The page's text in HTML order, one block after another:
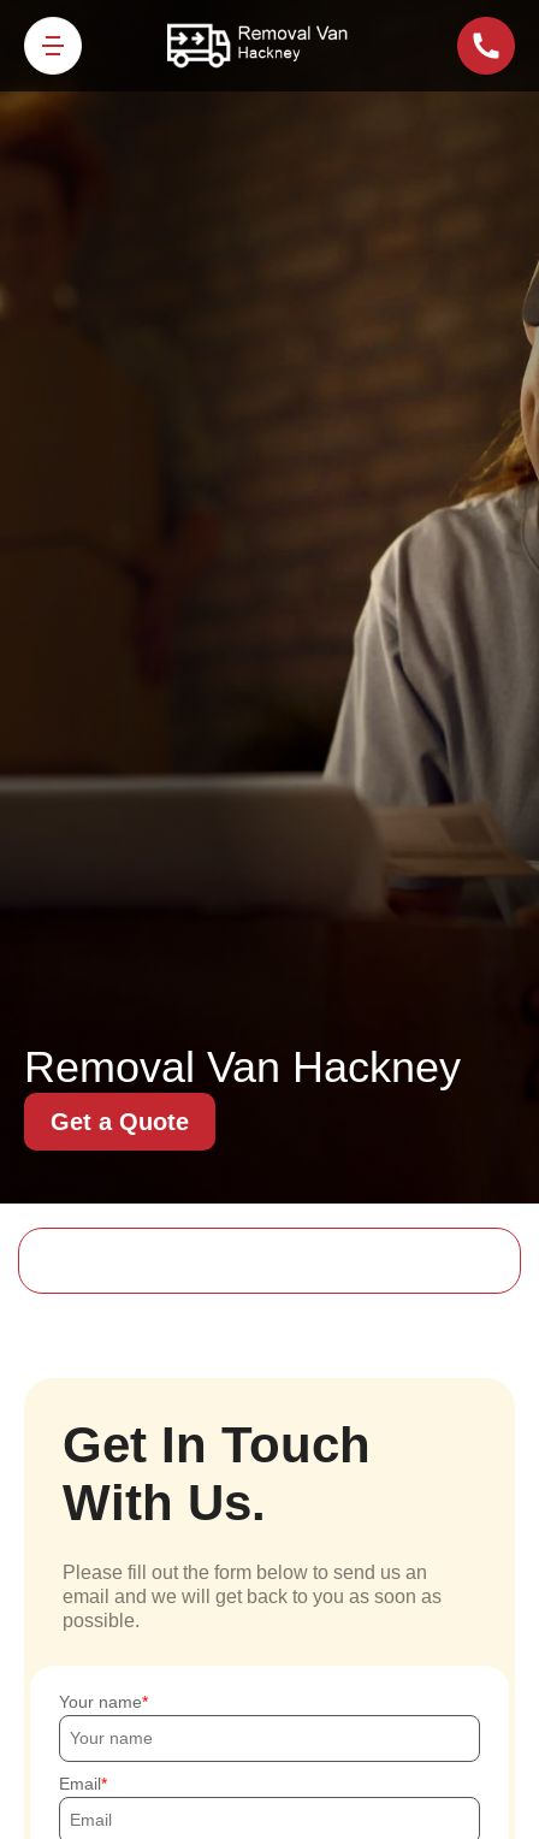
Removal Van Hackney
Get a Quote
Get In Touch
With Us.
Please fill out the form below to send us an
email and we will get back to you as soon as
possible.
Your name
Email